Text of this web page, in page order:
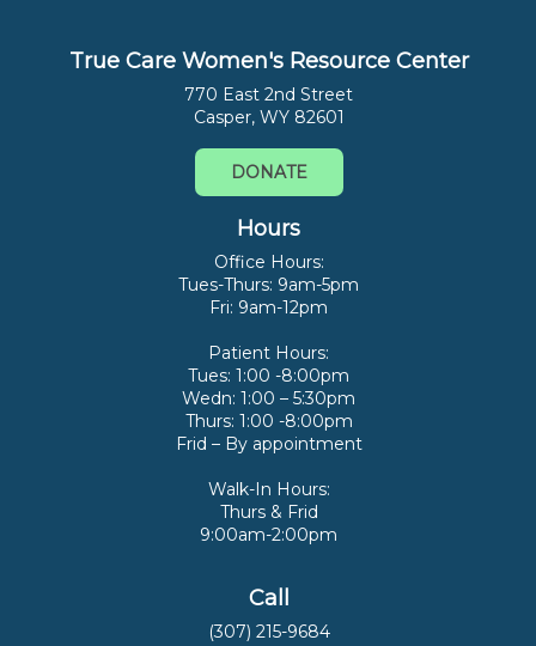
True Care Women's Resource Center
770 East 2nd Street
Casper, WY 82601
DONATE
Hours
Office Hours:
Tues-Thurs: 9am-5pm
Fri: 9am-12pm
Patient Hours:
Tues: 1:00 -8:00pm
Wedn: 1:00 – 5:30pm
Thurs: 1:00 -8:00pm
Frid – By appointment
Walk-In Hours:
Thurs & Frid
9:00am-2:00pm
Call
(307) 215-9684